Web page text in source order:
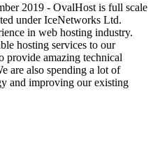
2019 - OvalHost is full scale
under IceNetworks Ltd.
in web hosting industry.
hosting services to our
provide amazing technical
are also spending a lot of
and improving our existing